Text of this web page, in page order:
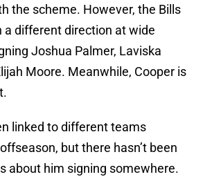
the scheme. However, the Bills
a different direction at wide
Joshua Palmer, Laviska
Moore. Meanwhile, Cooper is
linked to different teams
but there hasn’t been
about him signing somewhere.